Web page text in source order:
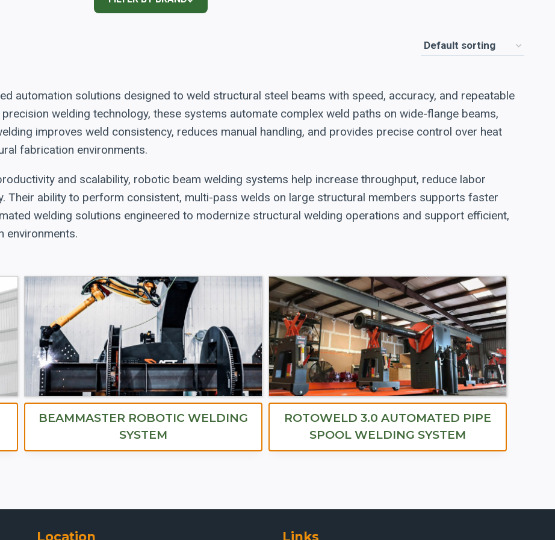
automation solutions designed to weld structural steel beams with speed, accuracy, and repeatable
welding technology, these systems automate complex weld paths on wide-flange beams,
improves weld consistency, reduces manual handling, and provides precise control over heat
fabrication environments.
and scalability, robotic beam welding systems help increase throughput, reduce labor
Their ability to perform consistent, multi-pass welds on large structural members supports faster
welding solutions engineered to modernize structural welding operations and support efficient,
environments.
BEAMMASTER ROBOTIC WELDING
SYSTEM
ROTOWELD 3.0 AUTOMATED PIPE
SPOOL WELDING SYSTEM
Location Links